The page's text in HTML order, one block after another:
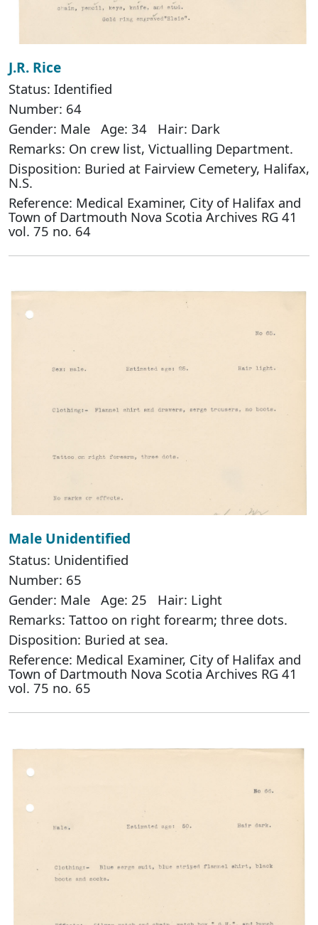
J.R. Rice
Status: Identified
Number: 64
Gender: Male Age: 34 Hair: Dark
Remarks: On crew list, Victualling Department.
Disposition: Buried at Fairview Cemetery, Halifax,
N.S.
Reference: Medical Examiner, City of Halifax and
Town of Dartmouth Nova Scotia Archives RG 41
vol. 75 no. 64
Male Unidentified
Status: Unidentified
Number: 65
Gender: Male Age: 25 Hair: Light
Remarks: Tattoo on right forearm; three dots.
Disposition: Buried at sea.
Reference: Medical Examiner, City of Halifax and
Town of Dartmouth Nova Scotia Archives RG 41
vol. 75 no. 65